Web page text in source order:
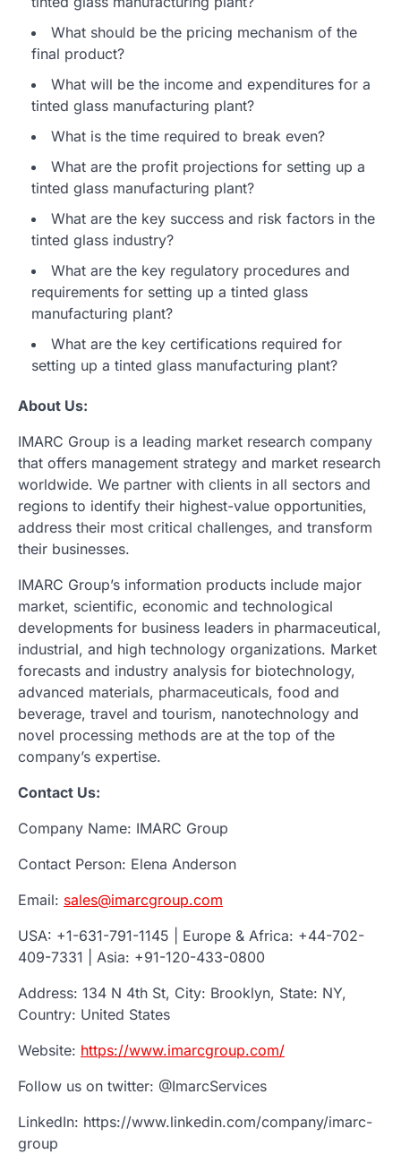
What should be the pricing mechanism of the
final product?
What will be the income and expenditures for a
tinted glass manufacturing plant?
What is the time required to break even?
What are the profit projections for setting up a
tinted glass manufacturing plant?
What are the key success and risk factors in the
tinted glass industry?
What are the key regulatory procedures and
requirements for setting up a tinted glass
manufacturing plant?
What are the key certifications required for
setting up a tinted glass manufacturing plant?
About Us:
IMARC Group is a leading market research company
that offers management strategy and market research
worldwide. We partner with clients in all sectors and
regions to identify their highest-value opportunities,
address their most critical challenges, and transform
their businesses.
IMARC Group’s information products include major
market, scientific, economic and technological
developments for business leaders in pharmaceutical,
industrial, and high technology organizations. Market
forecasts and industry analysis for biotechnology,
advanced materials, pharmaceuticals, food and
beverage, travel and tourism, nanotechnology and
novel processing methods are at the top of the
company’s expertise.
Contact Us:
Company Name: IMARC Group
Contact Person: Elena Anderson
Email: sales@imarcgroup.com
USA: +1-631-791-1145 | Europe & Africa: +44-702-
409-7331 | Asia: +91-120-433-0800
Address: 134 N 4th St, City: Brooklyn, State: NY,
Country: United States
Website: https://www.imarcgroup.com/
Follow us on twitter: @ImarcServices
LinkedIn: https://www.linkedin.com/company/imarc-
group